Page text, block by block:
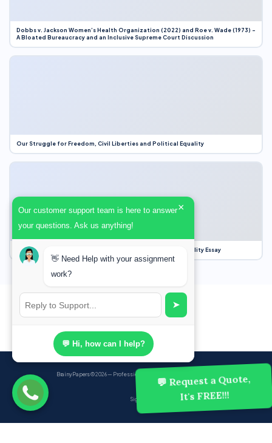
💬 Request a Quote,
It's FREE!!!
Dobbs v. Jackson Women’s Health Organization (2022) and Roe v. Wade (1973) –
A Bloated Bureaucracy and an Inclusive Supreme Court Discussion
Our Struggle for Freedom, Civil Liberties and Political Equality
Our Struggle for Freedom, Civil Liberties and Political Equality Essay
BrainyPapers© 2026 — Professional Academic Writing Services
Sign up
Our customer support team is here to answer
your questions. Ask us anything!
×
👋 Need Help with your assignment
work?
➤
💬 Hi, how can I help?